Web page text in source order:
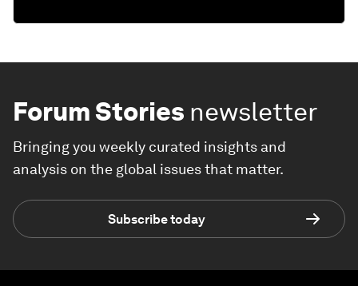
Forum Stories newsletter
Bringing you weekly curated insights and
analysis on the global issues that matter.
Subscribe today